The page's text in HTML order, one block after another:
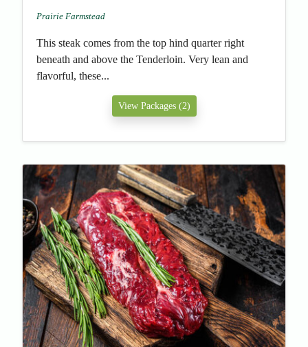
Prairie Farmstead
This steak comes from the top hind quarter right
beneath and above the Tenderloin. Very lean and
flavorful, these...
View Packages (2)